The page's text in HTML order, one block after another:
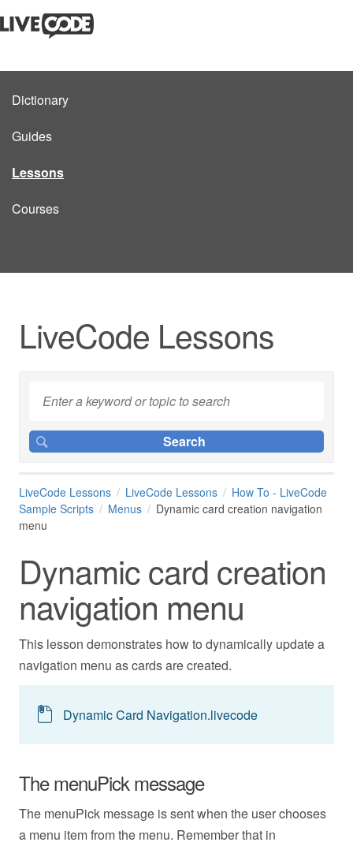
Dictionary
Guides
Lessons
Courses
LiveCode Lessons
LiveCode Lessons LiveCode Lessons
How To - LiveCode
Sample Scripts
Menus
Dynamic card creation navigation
menu
Dynamic card creation
navigation menu
This lesson demonstrates how to dynamically update a
navigation menu as cards are created.
Dynamic Card Navigation.livecode
The menuPick message
The menuPick message is sent when the user chooses
a menu item from the menu. Remember that in